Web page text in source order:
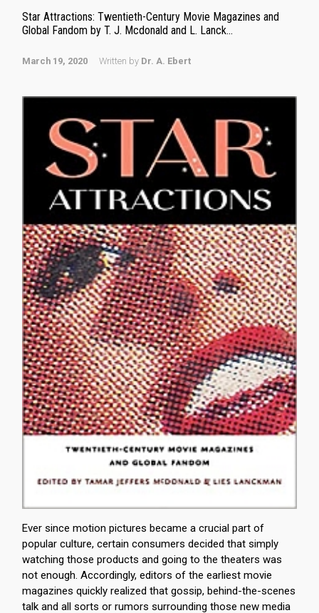
Star Attractions: Twentieth-Century Movie Magazines and
Global Fandom by T. J. Mcdonald and L. Lanck...
March 19, 2020 Written by Dr. A. Ebert
Ever since motion pictures became a crucial part of
popular culture, certain consumers decided that simply
watching those products and going to the theaters was
not enough. Accordingly, editors of the earliest movie
magazines quickly realized that gossip, behind-the-scenes
talk and all sorts or rumors surrounding those new media